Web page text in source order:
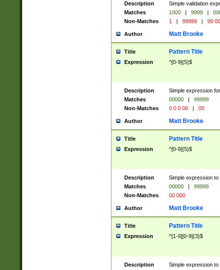
Description
Simple validation
Matches
1000 | 9999 |
Non-Matches
1 | 99999 | 99
Author Matt Brooke
Title Pattern Title
Expression ^[0-9]{5}$
Description
Simple expression
Matches
00000 |
99999
Non-Matches
0 0 0 00 | 00
Author Matt Brooke
Title Pattern Title
Expression ^[0-9]{5}$
Description
Simple expression
Matches
00000 |
99999
Non-Matches
00 000
Author Matt Brooke
Title Pattern Title
Expression ^[1-9][0-9]{3}$
Description
Simple expression